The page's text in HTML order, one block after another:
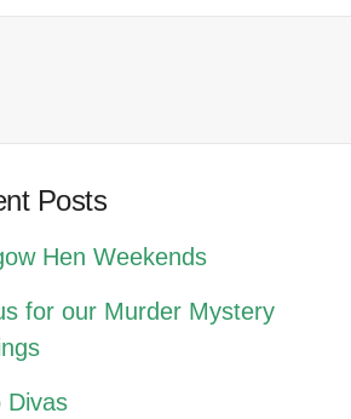
Posts
Hen Weekends
for our Murder Mystery
Divas